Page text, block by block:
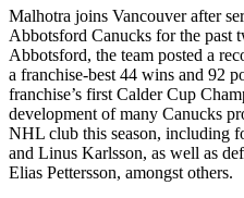
Malhotra joins Vancouver after
Abbotsford Canucks for the past
Abbotsford, the team posted a
a franchise-best 44 wins and 92
franchise’s first Calder Cup
development of many Canucks
NHL club this season, including
and Linus Karlsson, as well as
Elias Pettersson, amongst others.